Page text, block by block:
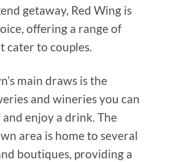
getaway, Red Wing is
offering a range of
cater to couples.
main draws is the
and wineries you can
enjoy a drink. The
area is home to several
boutiques, providing a